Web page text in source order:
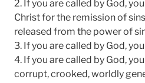
2. If you are called by God,
Christ for the remission of
released from the power of
3. If you are called by God,
4. If you are called by God,
corrupt, crooked, worldly